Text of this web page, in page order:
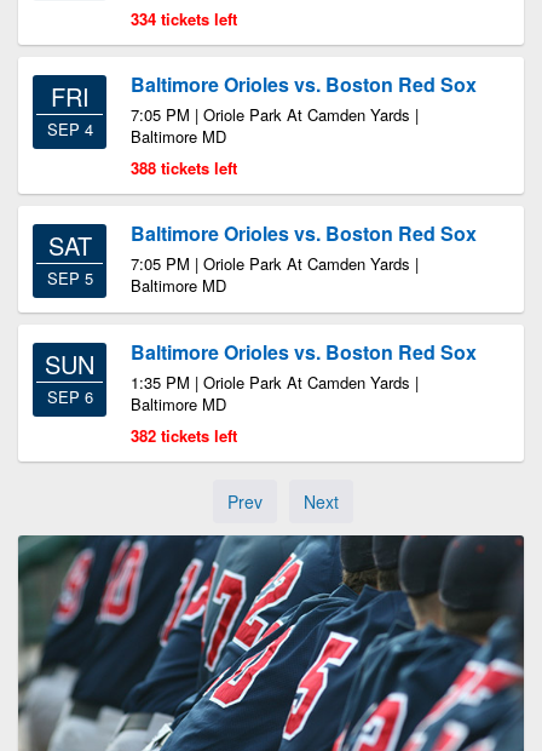
334 tickets left
FRI
SEP 4
Baltimore Orioles vs. Boston Red Sox
7:05 PM | Oriole Park At Camden Yards |
Baltimore MD
388 tickets left
SAT
SEP 5
Baltimore Orioles vs. Boston Red Sox
7:05 PM | Oriole Park At Camden Yards |
Baltimore MD
SUN
SEP 6
Baltimore Orioles vs. Boston Red Sox
1:35 PM | Oriole Park At Camden Yards |
Baltimore MD
382 tickets left
Prev Next